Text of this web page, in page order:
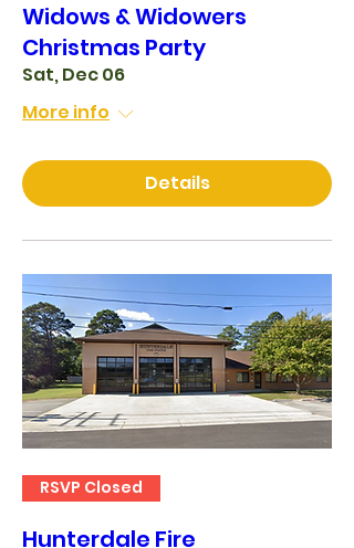
Widows & Widowers
Christmas Party
Sat, Dec 06
More info
Details
RSVP Closed
Hunterdale Fire